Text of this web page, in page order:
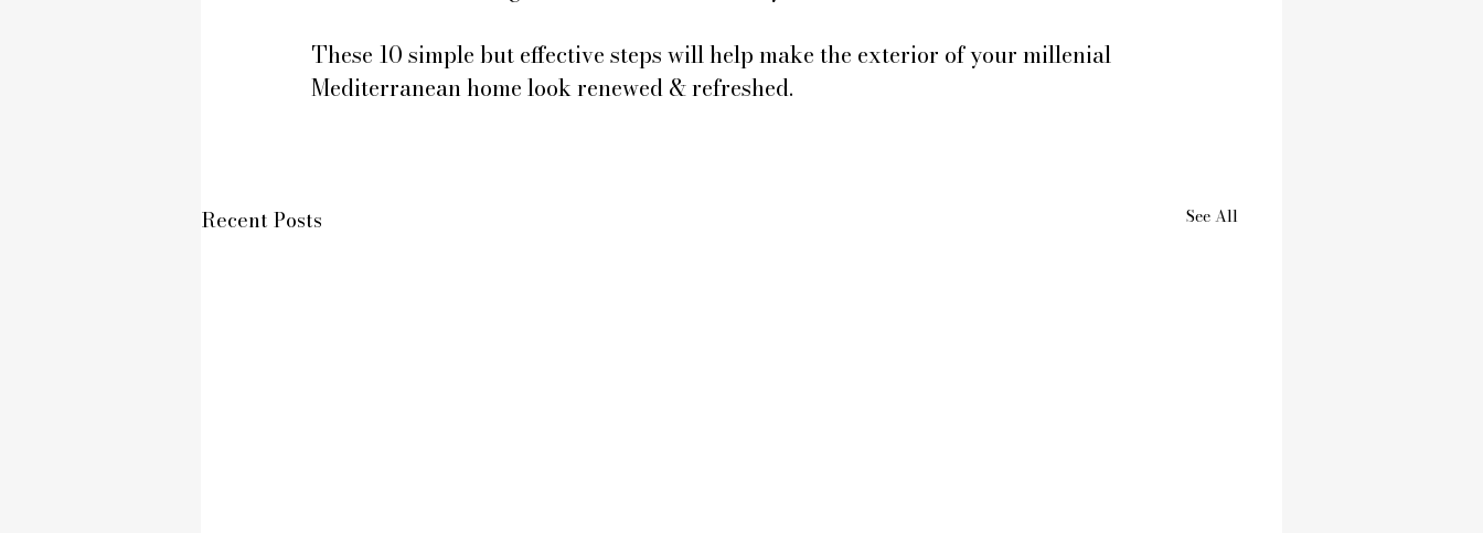
These 10 simple but effective steps will help make the exterior of your millenial
Mediterranean home look renewed & refreshed.
Recent Posts See All